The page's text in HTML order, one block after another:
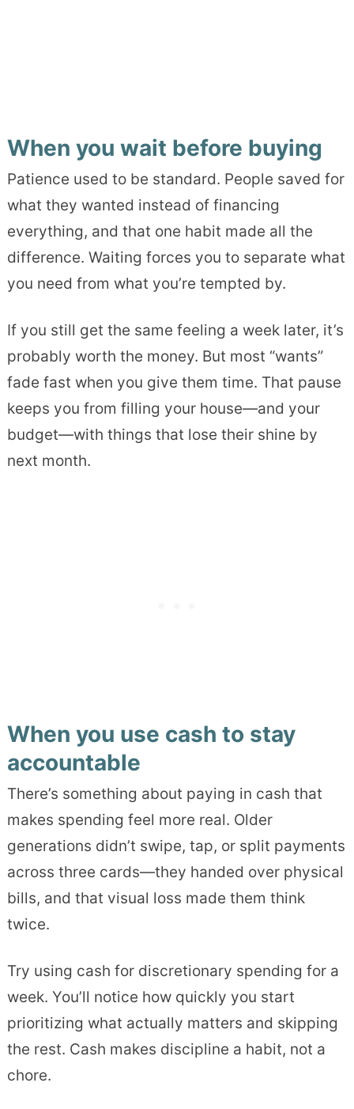
When you wait before buying
Patience used to be standard. People saved for
what they wanted instead of financing
everything, and that one habit made all the
difference. Waiting forces you to separate what
you need from what you’re tempted by.
If you still get the same feeling a week later, it’s
probably worth the money. But most “wants”
fade fast when you give them time. That pause
keeps you from filling your house—and your
budget—with things that lose their shine by
next month.
When you use cash to stay
accountable
There’s something about paying in cash that
makes spending feel more real. Older
generations didn’t swipe, tap, or split payments
across three cards—they handed over physical
bills, and that visual loss made them think
twice.
Try using cash for discretionary spending for a
week. You’ll notice how quickly you start
prioritizing what actually matters and skipping
the rest. Cash makes discipline a habit, not a
chore.